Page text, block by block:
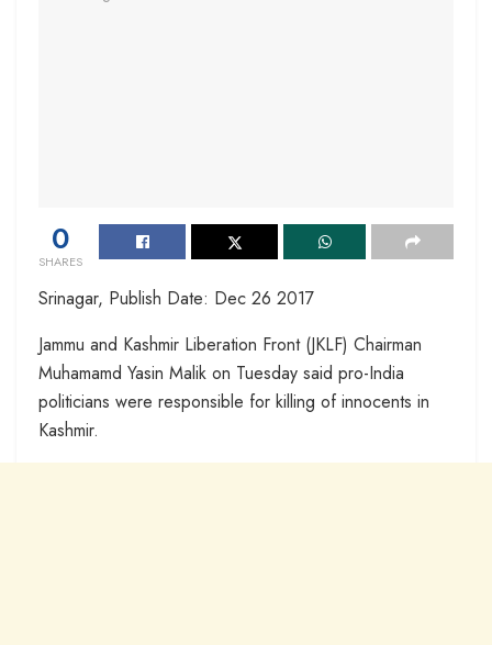
0
SHARES
Srinagar, Publish Date: Dec 26 2017
Jammu and Kashmir Liberation Front (JKLF) Chairman
Muhamamd Yasin Malik on Tuesday said pro-India
politicians were responsible for killing of innocents in
Kashmir.